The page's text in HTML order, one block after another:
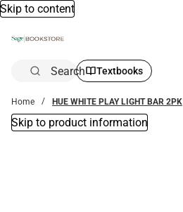
Skip to content
Search Textbooks
Home HUE WHITE PLAY LIGHT BAR 2PK
Skip to product information